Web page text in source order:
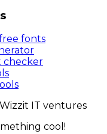
fonts
checker
IT ventures
cool!